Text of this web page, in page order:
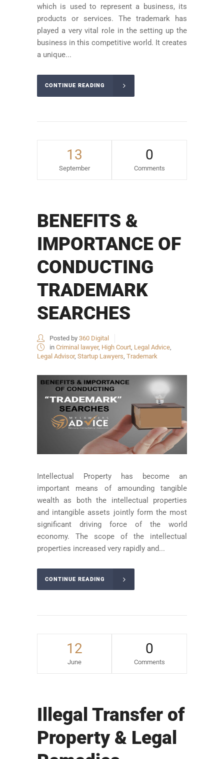
which is used to represent a business, its
products or services. The trademark has
played a very vital role in the setting up the
business in this competitive world. It creates
a unique...
CONTINUE READING
13
September
0
Comments
BENEFITS &
IMPORTANCE OF
CONDUCTING
TRADEMARK
SEARCHES
Posted by 360 Digital
in Criminal lawyer, High Court, Legal Advice,
Legal Advisor, Startup Lawyers, Trademark
Intellectual Property has become an
important means of amounding tangible
wealth as both the intellectual properties
and intangible assets jointly form the most
significant driving force of the world
economy. The scope of the intellectual
properties increased very rapidly and...
CONTINUE READING
12
June
0
Comments
Illegal Transfer of
Property & Legal